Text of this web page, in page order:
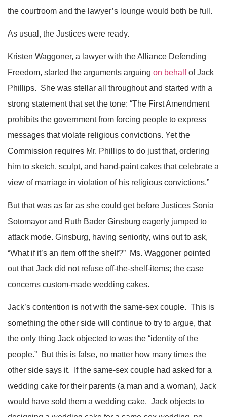
the courtroom and the lawyer’s lounge would both be full.
As usual, the Justices were ready.
Kristen Waggoner, a lawyer with the Alliance Defending
Freedom, started the arguments arguing on behalfof Jack
Phillips. She was stellar all throughout and started with a
strong statement that set the tone: “The First Amendment
prohibits the government from forcing people to express
messages that violate religious convictions. Yet the
Commission requires Mr. Phillips to do just that, ordering
him to sketch, sculpt, and hand-paint cakes that celebrate a
view of marriage in violation of his religious convictions.”
But that was as far as she could get before Justices Sonia
Sotomayor and Ruth Bader Ginsburg eagerly jumped to
attack mode. Ginsburg, having seniority, wins out to ask,
“What if it’s an item off the shelf?” Ms. Waggoner pointed
out that Jack did not refuse off-the-shelf-items; the case
concerns custom-made wedding cakes.
Jack’s contention is not with the same-sex couple. This is
something the other side will continue to try to argue, that
the only thing Jack objected to was the “identity of the
people.” But this is false, no matter how many times the
other side says it. If the same-sex couple had asked for a
wedding cake for their parents (a man and a woman), Jack
would have sold them a wedding cake. Jack objects to